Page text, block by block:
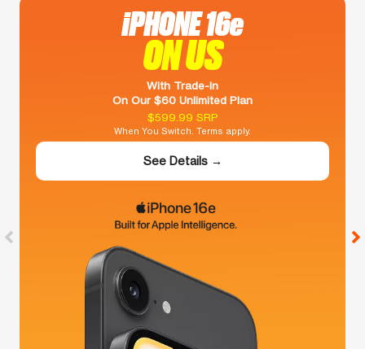
iPHONE 16e
ON US
With Trade-In
On Our $60 Unlimited Plan
$599.99 SRP
When You Switch. Terms apply.
See Details →